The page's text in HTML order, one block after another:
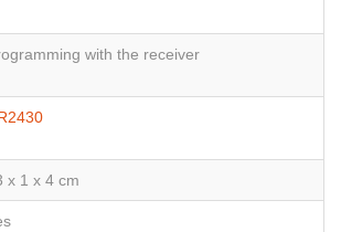
with the receiver
x 1 x 4 cm